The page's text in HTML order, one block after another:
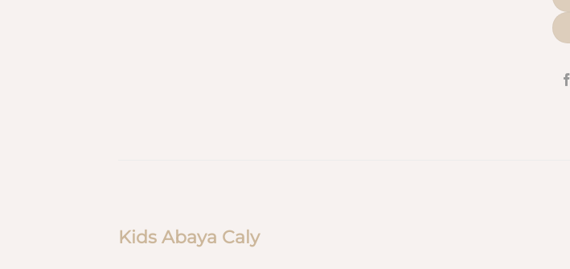
Kids Abaya Caly